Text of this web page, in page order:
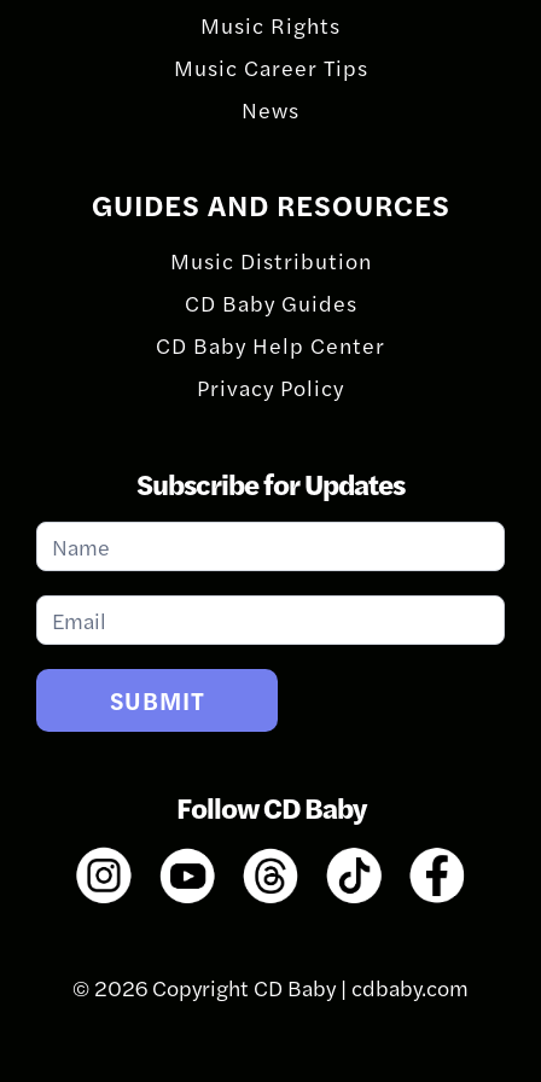
Music Rights
Music Career Tips
News
GUIDES AND RESOURCES
Music Distribution
CD Baby Guides
CD Baby Help Center
Privacy Policy
Subscribe for Updates
Subscribe
for
Updates
SUBMIT
Follow CD Baby
© 2026 Copyright CD Baby | cdbaby.com